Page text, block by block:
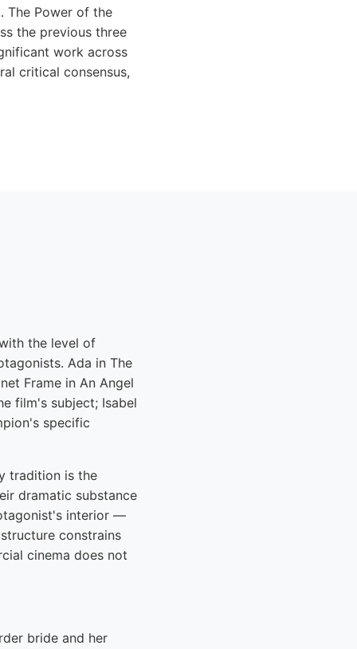
The Power of the
the previous three
work across
critical consensus,
the level of
Ada in The
Frame in An Angel
film's subject; Isabel
specific
tradition is the
dramatic substance
interior —
constrains
cinema does not
bride and her